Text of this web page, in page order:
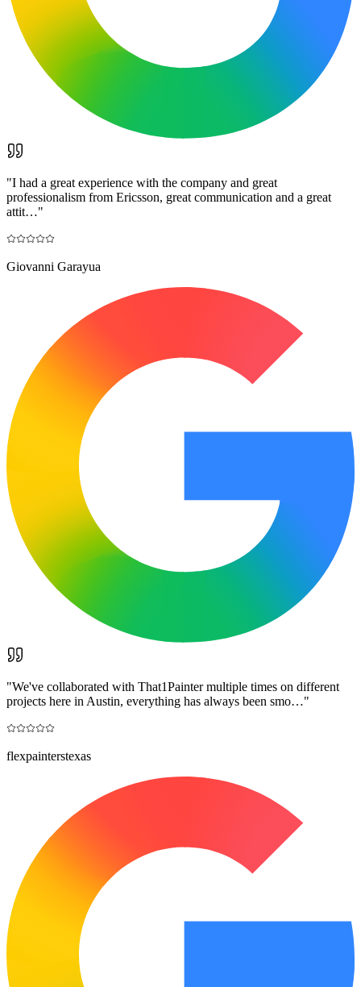
"I had a great experience with the company and great
professionalism from Ericsson, great communication and a great
attit…"
Giovanni Garayua
"We've collaborated with That1Painter multiple times on different
projects here in Austin, everything has always been smo…"
flexpainterstexas